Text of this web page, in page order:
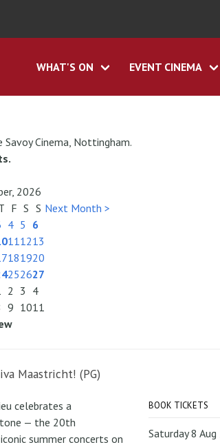
WHAT'S ON EVENT CINEMA
Cinema, Nottingham.
2026
F S S
4 5 6
111213
181920
252627
2 3 4
9 1011
Next Month >
Maastricht! (PG)
celebrates a
— the 20th
summer concerts on
BOOK TICKETS
Saturday 8